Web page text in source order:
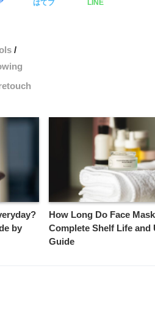
はてブ LINE
by
How Long Do Face
Complete Shelf Life and
Guide